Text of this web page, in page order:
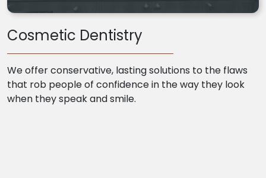
Cosmetic Dentistry
We offer conservative, lasting solutions to the flaws
that rob people of confidence in the way they look
when they speak and smile.